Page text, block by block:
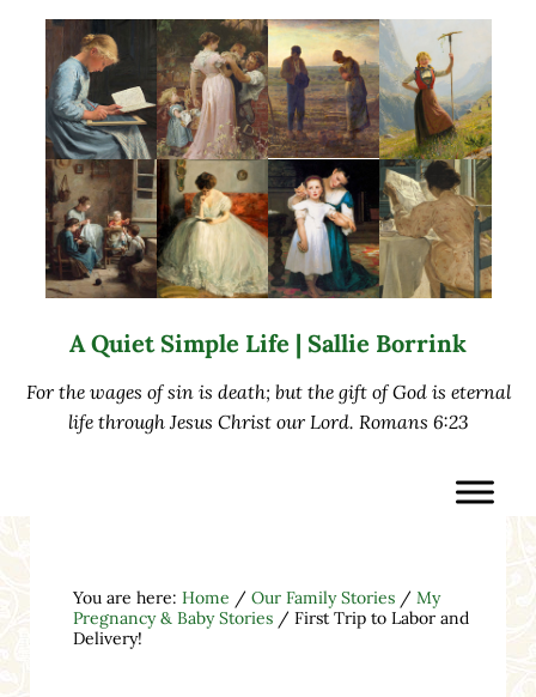
A Quiet Simple Life | Sallie Borrink
For the wages of sin is death; but the gift of God is eternal
life through Jesus Christ our Lord. Romans 6:23
You are here: Home / Our Family Stories / My
Pregnancy & Baby Stories /First Trip to Labor and
Delivery!